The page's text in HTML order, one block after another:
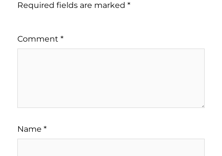
Required fields are marked *
Comment *
Name *